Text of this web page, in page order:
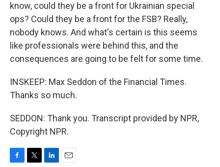
know, could they be a front for Ukrainian special
ops? Could they be a front for the FSB? Really,
nobody knows. And what's certain is this seems
like professionals were behind this, and the
consequences are going to be felt for some time.
INSKEEP: Max Seddon of the Financial Times.
Thanks so much.
SEDDON: Thank you. Transcript provided by NPR,
Copyright NPR.